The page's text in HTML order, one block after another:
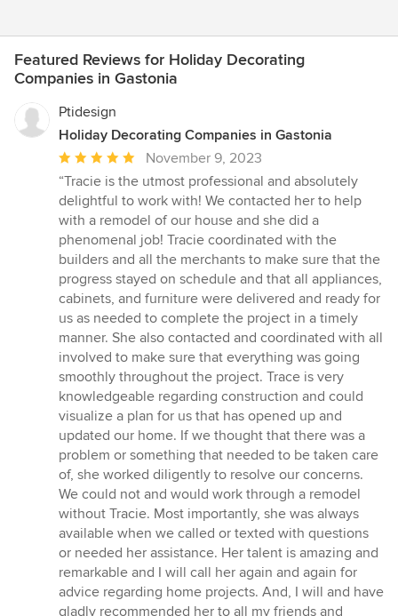
Featured Reviews for Holiday Decorating
Companies in Gastonia
Ptidesign
Holiday Decorating Companies in Gastonia
Average
rating:
5
out
of
5
stars
November 9, 2023
“Tracie is the utmost professional and absolutely
delightful to work with! We contacted her to help
with a remodel of our house and she did a
phenomenal job! Tracie coordinated with the
builders and all the merchants to make sure that the
progress stayed on schedule and that all appliances,
cabinets, and furniture were delivered and ready for
us as needed to complete the project in a timely
manner. She also contacted and coordinated with all
involved to make sure that everything was going
smoothly throughout the project. Trace is very
knowledgeable regarding construction and could
visualize a plan for us that has opened up and
updated our home. If we thought that there was a
problem or something that needed to be taken care
of, she worked diligently to resolve our concerns.
We could not and would work through a remodel
without Tracie. Most importantly, she was always
available when we called or texted with questions
or needed her assistance. Her talent is amazing and
remarkable and I will call her again and again for
advice regarding home projects. And, I will and have
gladly recommended her to all my friends and